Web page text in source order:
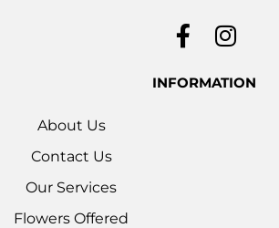
INFORMATION
About Us
Contact Us
Our Services
Flowers Offered